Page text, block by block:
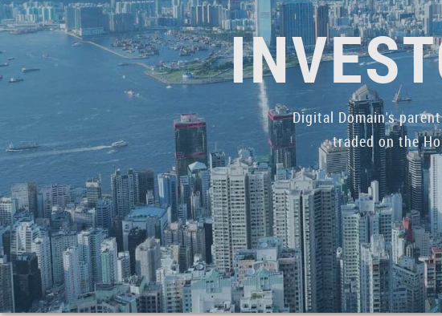
Digital Domain's
traded on the